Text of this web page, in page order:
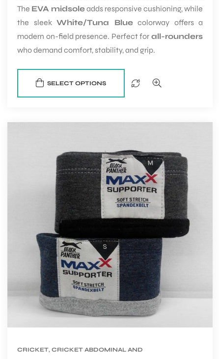
The EVA midsoleadds responsive cushioning, while
the sleek White/Tuna Bluecolorway offers a
modern on-field presence. Perfect for all-rounders
who demand comfort, stability, and grip.
SELECT OPTIONS
CRICKET, CRICKET ABDOMINAL AND